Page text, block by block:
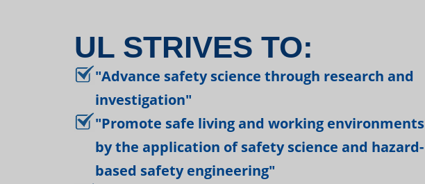
UL STRIVES TO:
"Advance safety science through research and
investigation"
"Promote safe living and working environments
by the application of safety science and hazard-
based safety engineering"